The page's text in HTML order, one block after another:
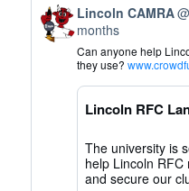
View
post
by
Lincoln
CAMRA
Bluesky
Lincoln CAMRA
months
Can anyone help
they use?
Lincoln RFC
The university is
help Lincoln
and secure our